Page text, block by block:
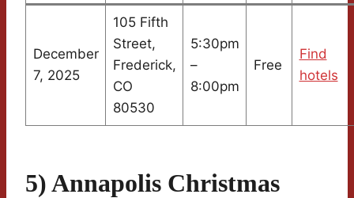
December
7, 2025
105 Fifth
Street,
Frederick,
CO
80530
5:30pm
–
8:00pm
Free
Find
hotels
5) Annapolis Christmas